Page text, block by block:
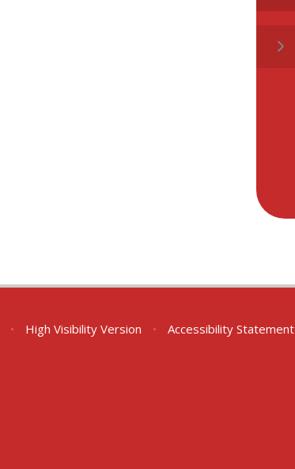
• High Visibility Version • Accessibility Statement